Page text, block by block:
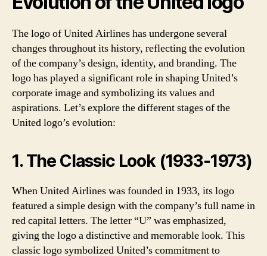
The logo of United Airlines has undergone several
changes throughout its history, reflecting the evolution
of the company’s design, identity, and branding. The
logo has played a significant role in shaping United’s
corporate image and symbolizing its values and
aspirations. Let’s explore the different stages of the
United logo’s evolution:
1. The Classic Look (1933-1973)
When United Airlines was founded in 1933, its logo
featured a simple design with the company’s full name in
red capital letters. The letter “U” was emphasized,
giving the logo a distinctive and memorable look. This
classic logo symbolized United’s commitment to